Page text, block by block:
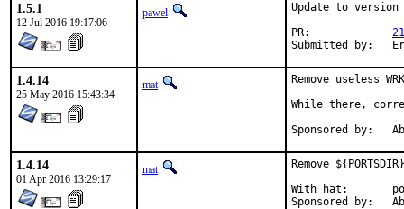
1.5.1
12 Jul 2016 19:17:06
pawel
Update to version
1.4.14
25 May 2016 15:43:34
mat
Remove useless
While there,
1.4.14
01 Apr 2016 13:29:17
mat
Remove
With hat:	portmgr